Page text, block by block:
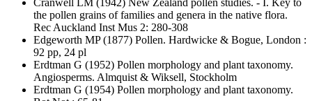
Cranwell LM (1942) New Zealand pollen studies. - I. Key to
the pollen grains of families and genera in the native flora.
Rec Auckland Inst Mus 2: 280-308
Edgeworth MP(1877) Pollen. Hardwicke & Bogue, London :
92 pp, 24 pl
Erdtman G (1952) Pollen morphology and plant taxonomy.
Angiosperms. Almquist & Wiksell, Stockholm
Erdtman G (1954) Pollen morphology and plant taxonomy.